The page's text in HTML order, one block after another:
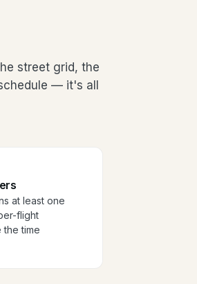
street grid, the
— it's all
at least one
flight
time